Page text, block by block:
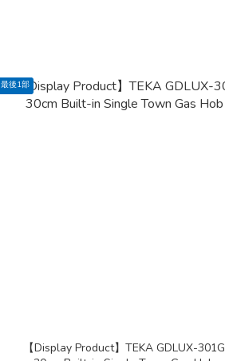
最後1部
【Display Product】TEKA GDLUX-301G